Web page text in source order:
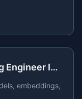
Natural Language Processing Engineer Interview Questions
embeddings,